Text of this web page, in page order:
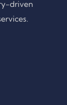
driven